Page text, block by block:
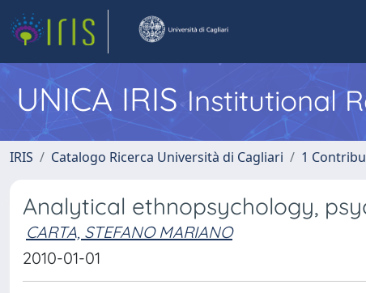
UNICA IRISInstitutional
IRIS Catalogo Ricerca Università di Cagliari 1
Analytical ethnopsychology,
CARTA, STEFANO MARIANO
2010-01-01